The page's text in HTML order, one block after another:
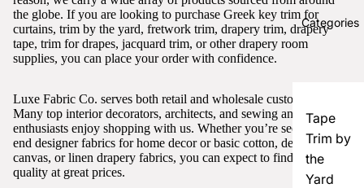
Categories
Tape
Trim by
the
Yard
the globe. If you are looking to purchase Greek key trim for
curtains, trim by the yard, fretwork trim, drapery trim, drapery
tape, trim for drapes, jacquard trim, or other drapery room
supplies, you can place your order with confidence.
Luxe Fabric Co. serves both retail and wholesale customers.
Many top interior decorators, architects, and sewing and craft
enthusiasts enjoy shopping with us. Whether you’re seeking high-
end designer fabrics for home decor or basic cotton, denim,
canvas, or linen drapery fabrics, you can expect to find excellent
quality at great prices.